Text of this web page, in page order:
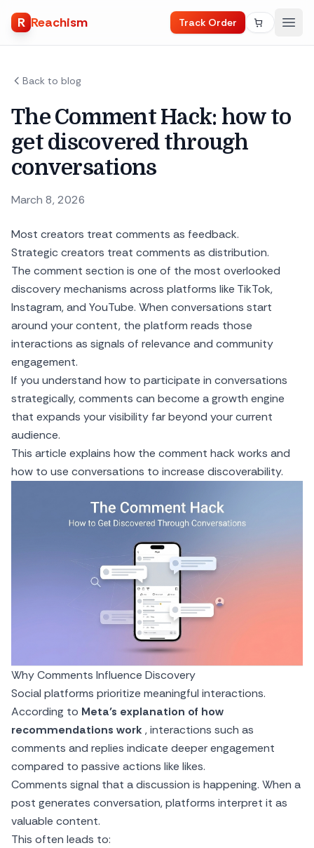
R Reachism Track Order
Back to blog
The Comment Hack: how to
get discovered through
conversations
March 8, 2026
Most creators treat comments as feedback.
Strategic creators treat comments as distribution.
The comment section is one of the most overlooked
discovery mechanisms across platforms like TikTok,
Instagram, and YouTube. When conversations start
around your content, the platform reads those
interactions as signals of relevance and community
engagement.
If you understand how to participate in conversations
strategically, comments can become a growth engine
that expands your visibility far beyond your current
audience.
This article explains how the comment hack works and
how to use conversations to increase discoverability.
Why Comments Influence Discovery
Social platforms prioritize meaningful interactions.
According to Meta’s explanation of how
recommendations work , interactions such as
comments and replies indicate deeper engagement
compared to passive actions like likes.
Comments signal that a discussion is happening. When a
post generates conversation, platforms interpret it as
valuable content.
This often leads to: